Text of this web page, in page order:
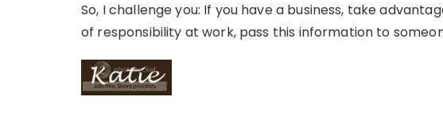
So, I challenge you: If you have a business, take
of responsibility at work, pass this information to